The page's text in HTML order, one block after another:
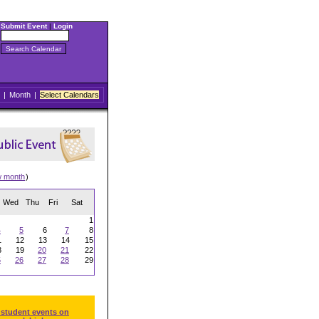
Submit Event| Login
| Month | Select Calendars
month)
Wed Thu Fri Sat
1
5 6 7
8
12 13 14
15
19 20 21
22
26 27 28
29
events on